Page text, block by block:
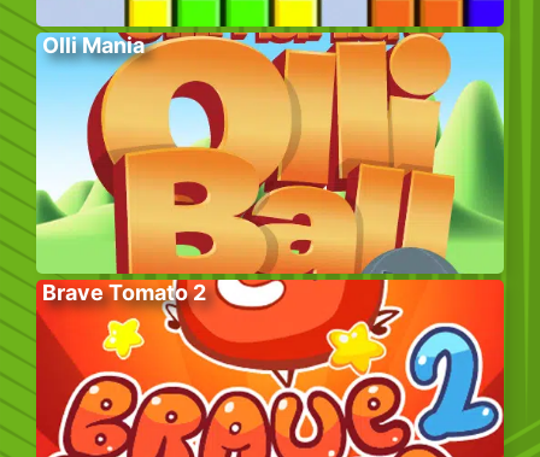
Olli Mania
Brave Tomato 2